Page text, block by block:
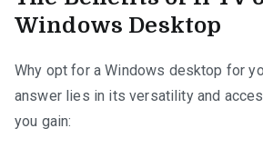
Windows Desktop
Why opt for a Windows desktop for
answer lies in its versatility and
you gain: